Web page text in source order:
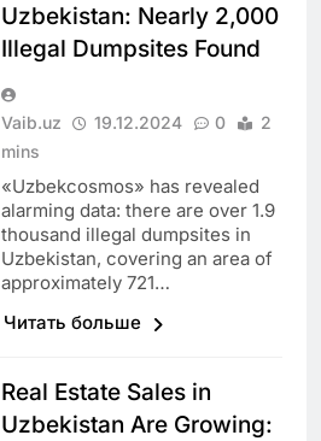
Uzbekistan: Nearly 2,000
Illegal Dumpsites Found
Vaib.uz 19.12.2024 0
2
mins
«Uzbekcosmos» has revealed
alarming data: there are over 1.9
thousand illegal dumpsites in
Uzbekistan, covering an area of
approximately 721…
Читать больше
Real Estate Sales in
Uzbekistan Are Growing: